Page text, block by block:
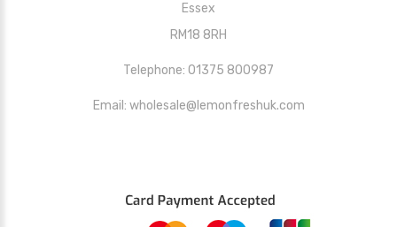
Essex
RM18 8RH
Telephone: 01375 800987
Email: wholesale@lemonfreshuk.com